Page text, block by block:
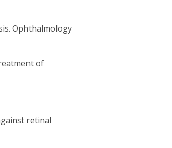
Ophthalmology
of
retinal